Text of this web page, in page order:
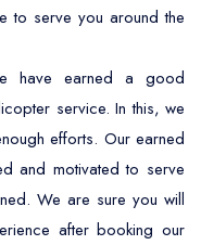
to serve you around the
have earned a good
service. In this, we
efforts. Our earned
and motivated to serve
We are sure you will
after booking our